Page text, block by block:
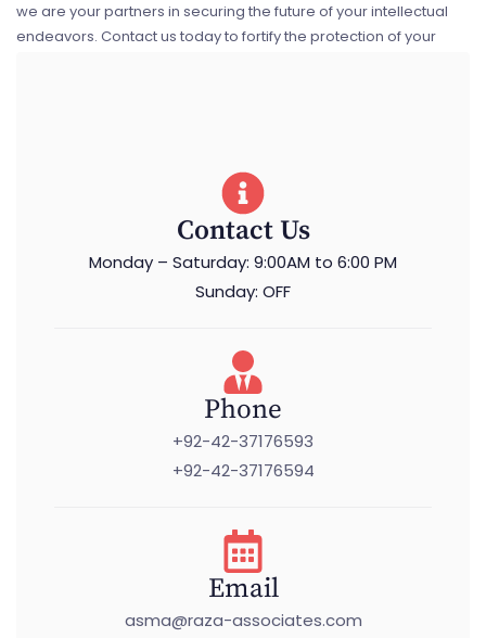
we are your partners in securing the future of your intellectual
endeavors. Contact us today to fortify the protection of your
Contact Us
Monday – Saturday: 9:00AM to 6:00 PM
Sunday: OFF
Phone
+92-42-37176593
+92-42-37176594
Email
asma@raza-associates.com